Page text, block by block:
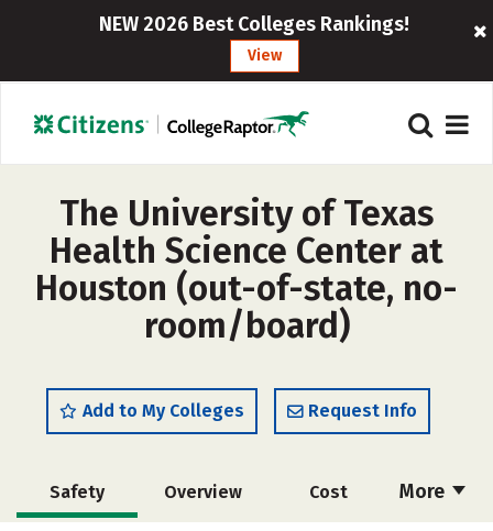
NEW 2026 Best Colleges Rankings!
View
The University of Texas
Health Science Center at
Houston (out-of-state, no-
room/board)
Add to My Colleges Request Info
More
Safety Overview Cost